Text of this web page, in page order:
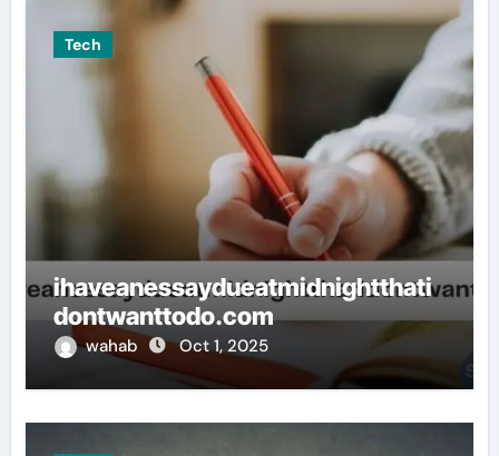
Tech
ihaveanessaydueatmidnightthati
dontwanttodo.com
wahab Oct 1, 2025